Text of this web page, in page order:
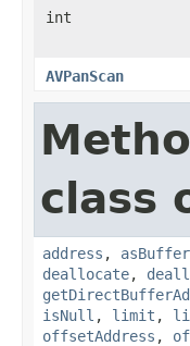
int
AVPanScan
class
address , asBuffer
deallocate,
isNull , limit ,
offsetAddress ,